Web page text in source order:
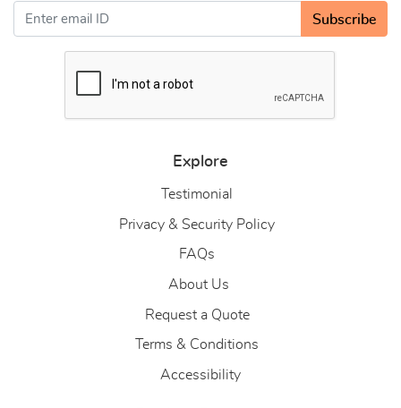
Subscribe
Explore
Testimonial
Privacy & Security Policy
FAQs
About Us
About Us
Request a Quote
Terms & Conditions
Accessibility